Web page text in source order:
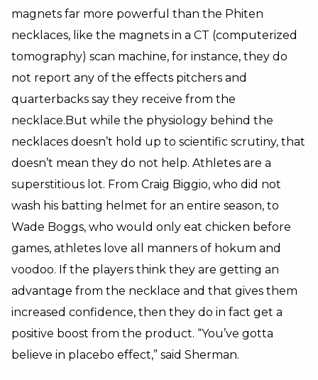
magnets far more powerful than the Phiten
necklaces, like the magnets in a CT (computerized
tomography) scan machine, for instance, they do
not report any of the effects pitchers and
quarterbacks say they receive from the
necklace.But while the physiology behind the
necklaces doesn’t hold up to scientific scrutiny, that
doesn’t mean they do not help. Athletes are a
superstitious lot. From Craig Biggio, who did not
wash his batting helmet for an entire season, to
Wade Boggs, who would only eat chicken before
games, athletes love all manners of hokum and
voodoo. If the players think they are getting an
advantage from the necklace and that gives them
increased confidence, then they do in fact get a
positive boost from the product. “You’ve gotta
believe in placebo effect,” said Sherman.